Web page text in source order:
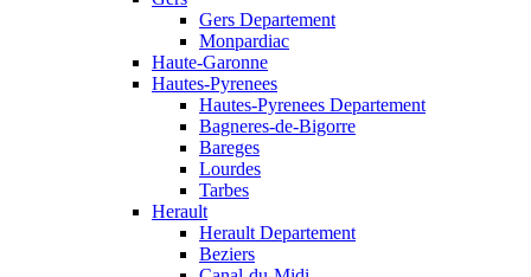
Gers Departement
Monpardiac
Haute-Garonne
Hautes-Pyrenees
Hautes-Pyrenees Departement
Bagneres-de-Bigorre
Bareges
Lourdes
Tarbes
Herault
Herault Departement
Beziers